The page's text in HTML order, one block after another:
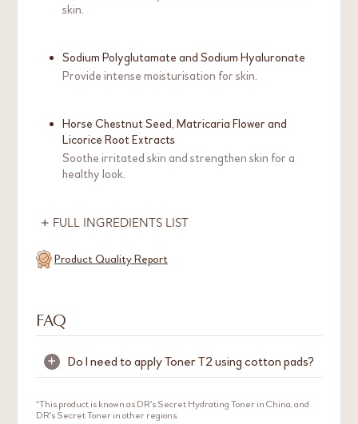
skin.
Sodium Polyglutamate and Sodium Hyaluronate
Provide intense moisturisation for skin.
Horse Chestnut Seed, Matricaria Flower and
Licorice Root Extracts
Soothe irritated skin and strengthen skin for a
healthy look.
FULL INGREDIENTS LIST
Product Quality Report
FAQ
+ Do I need to apply Toner T2 using cotton pads?
It is not necessary to use cotton pads to apply
Toner T2. We recommend applying Toner T2
*This product is known as DR's Secret Hydrating Toner in China, and
DR's Secret Toner in other regions.